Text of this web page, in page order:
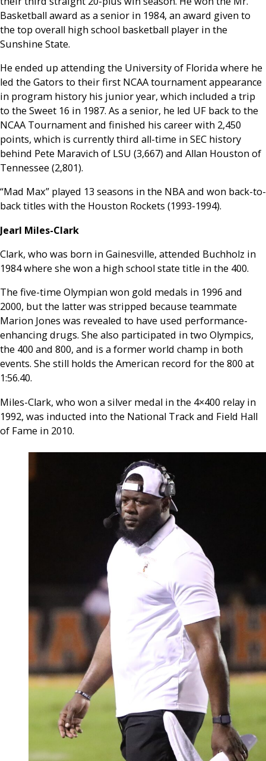
Basketball award as a senior in 1984, an award given to
the top overall high school basketball player in the
Sunshine State.
He ended up attending the University of Florida where he
led the Gators to their first NCAA tournament appearance
in program history his junior year, which included a trip
to the Sweet 16 in 1987. As a senior, he led UF back to the
NCAA Tournament and finished his career with 2,450
points, which is currently third all-time in SEC history
behind Pete Maravich of LSU (3,667) and Allan Houston of
Tennessee (2,801).
“Mad Max” played 13 seasons in the NBA and won back-to-
back titles with the Houston Rockets (1993-1994).
Jearl Miles-Clark
Clark, who was born in Gainesville, attended Buchholz in
1984 where she won a high school state title in the 400.
The five-time Olympian won gold medals in 1996 and
2000, but the latter was stripped because teammate
Marion Jones was revealed to have used performance-
enhancing drugs. She also participated in two Olympics,
the 400 and 800, and is a former world champ in both
events. She still holds the American record for the 800 at
1:56.40.
Miles-Clark, who won a silver medal in the 4×400 relay in
1992, was inducted into the National Track and Field Hall
of Fame in 2010.